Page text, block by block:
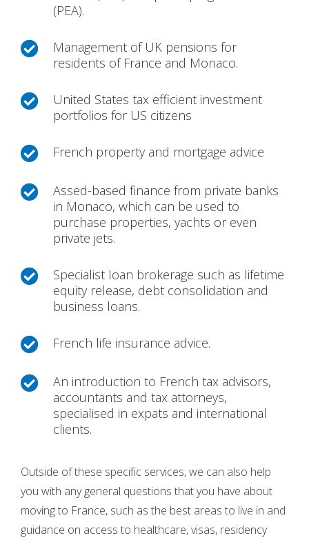
(PEA).

Management of UK pensions for
residents of France and Monaco.

United States tax efficient investment
portfolios for US citizens
 French property and mortgage advice

Assed-based finance from private banks
in Monaco, which can be used to
purchase properties, yachts or even
private jets.

Specialist loan brokerage such as lifetime
equity release, debt consolidation and
business loans.
 French life insurance advice.

An introduction to French tax advisors,
accountants and tax attorneys,
specialised in expats and international
clients.
Outside of these specific services, we can also help
you with any general questions that you have about
moving to France, such as the best areas to live in and
guidance on access to healthcare, visas, residency